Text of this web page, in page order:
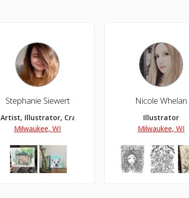
Stephanie Siewert
Artist, Illustrator, Crafter
Milwaukee, WI
Nicole Whelan
Illustrator
Milwaukee, WI